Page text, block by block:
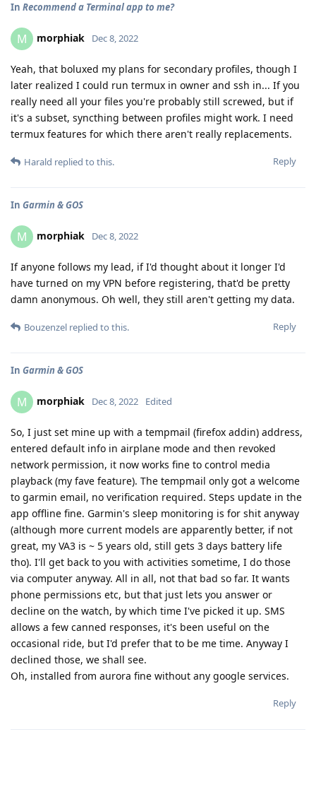
In Recommend a Terminal app to me?
M morphiak Dec 8, 2022
Yeah, that boluxed my plans for secondary profiles, though I
later realized I could run termux in owner and ssh in... If you
really need all your files you're probably still screwed, but if
it's a subset, syncthing between profiles might work. I need
termux features for which there aren't really replacements.
Reply
Harald replied to this.
In Garmin & GOS
M morphiak Dec 8, 2022
If anyone follows my lead, if I'd thought about it longer I'd
have turned on my VPN before registering, that'd be pretty
damn anonymous. Oh well, they still aren't getting my data.
Reply
Bouzenzel replied to this.
In Garmin & GOS
M morphiak Dec 8, 2022 Edited
So, I just set mine up with a tempmail (firefox addin) address,
entered default info in airplane mode and then revoked
network permission, it now works fine to control media
playback (my fave feature). The tempmail only got a welcome
to garmin email, no verification required. Steps update in the
app offline fine. Garmin's sleep monitoring is for shit anyway
(although more current models are apparently better, if not
great, my VA3 is ~ 5 years old, still gets 3 days battery life
tho). I'll get back to you with activities sometime, I do those
via computer anyway. All in all, not that bad so far. It wants
phone permissions etc, but that just lets you answer or
decline on the watch, by which time I've picked it up. SMS
allows a few canned responses, it's been useful on the
occasional ride, but I'd prefer that to be me time. Anyway I
declined those, we shall see.
Oh, installed from aurora fine without any google services.
Reply